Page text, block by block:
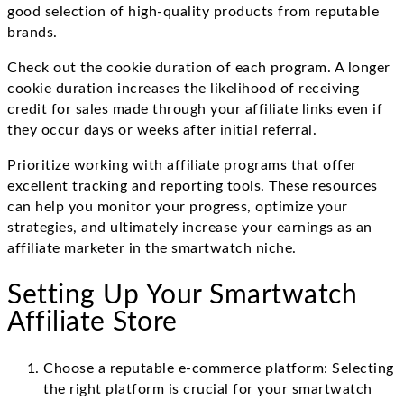
good selection of high-quality products from reputable
brands.
Check out the cookie duration of each program. A longer
cookie duration increases the likelihood of receiving
credit for sales made through your affiliate links even if
they occur days or weeks after initial referral.
Prioritize working with affiliate programs that offer
excellent tracking and reporting tools. These resources
can help you monitor your progress, optimize your
strategies, and ultimately increase your earnings as an
affiliate marketer in the smartwatch niche.
Setting Up Your Smartwatch
Affiliate Store
Choose a reputable e-commerce platform: Selecting
the right platform is crucial for your smartwatch